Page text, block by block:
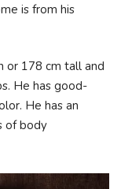
is from his
or 178 cm tall and
He has good-
He has an
of body